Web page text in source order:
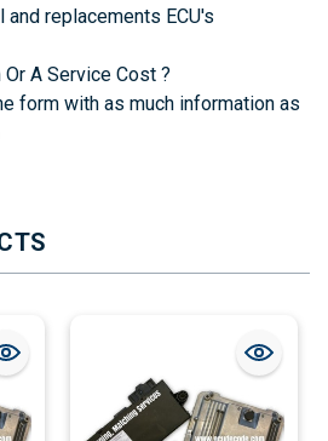
replacements ECU's
A Service Cost ?
form with as much information as